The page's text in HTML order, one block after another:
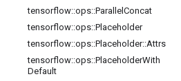
tensorflow::ops::Parallel Concat
tensorflow::ops::Placeholder
tensorflow::ops::Placeholder::Attrs
tensorflow::ops::PlaceholderWith
Default